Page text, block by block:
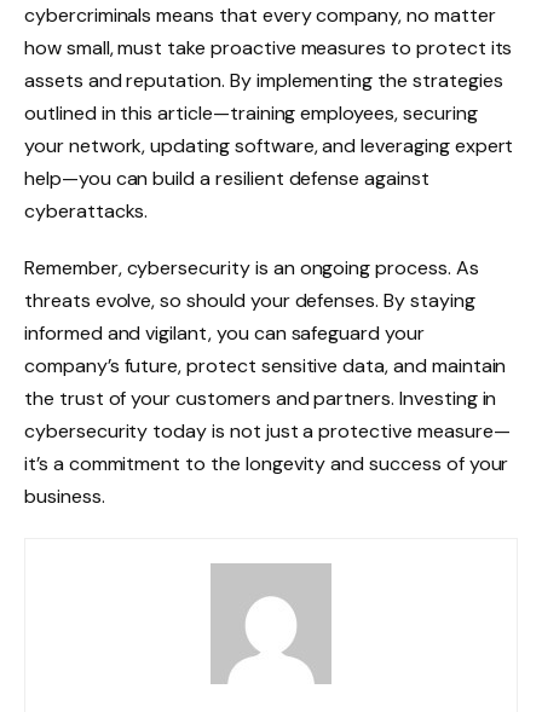
cybercriminals means that every company, no matter
how small, must take proactive measures to protect its
assets and reputation. By implementing the strategies
outlined in this article—training employees, securing
your network, updating software, and leveraging expert
help—you can build a resilient defense against
cyberattacks.
Remember, cybersecurity is an ongoing process. As
threats evolve, so should your defenses. By staying
informed and vigilant, you can safeguard your
company’s future, protect sensitive data, and maintain
the trust of your customers and partners. Investing in
cybersecurity today is not just a protective measure—
it’s a commitment to the longevity and success of your
business.